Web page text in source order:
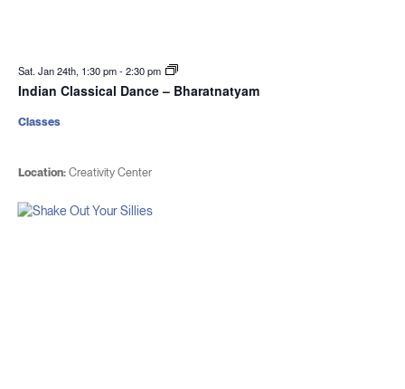
Sat. Jan 24th, 1:30 pm-2:30 pm
Indian Classical Dance – Bharatnatyam
Location:Creativity Center
Classes